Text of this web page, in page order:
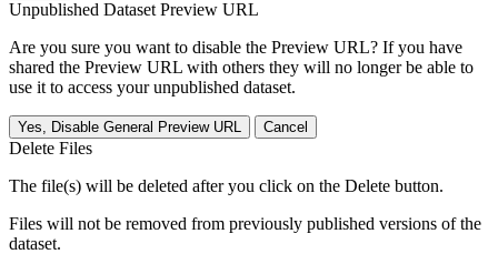
Unpublished Dataset Preview URL
Are you sure you want to disable the Preview URL? If you have
shared the Preview URL with others they will no longer be able to
use it to access your unpublished dataset.
Yes, Disable General Preview URL Cancel
Delete Files
The file(s) will be deleted after you click on the Delete button.
Files will not be removed from previously published versions of the
dataset.